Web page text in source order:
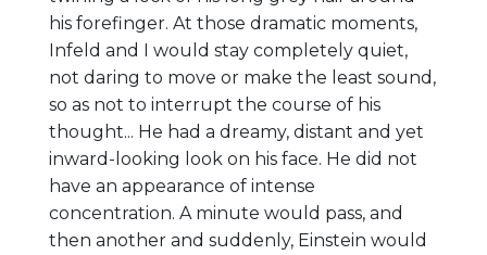
his forefinger. At those dramatic moments,
Infeld and I would stay completely quiet,
not daring to move or make the least sound,
so as not to interrupt the course of his
thought... He had a dreamy, distant and yet
inward-looking look on his face. He did not
have an appearance of intense
concentration. A minute would pass, and
then another and suddenly, Einstein would